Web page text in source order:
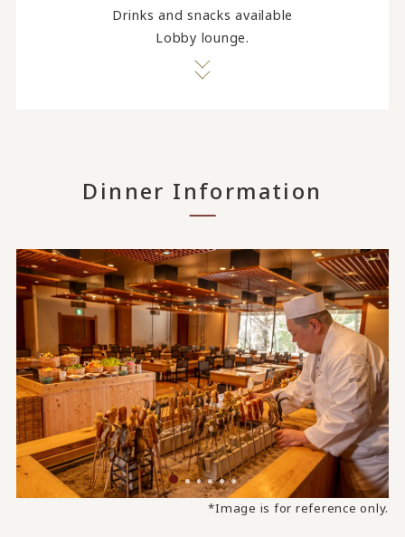
Drinks and snacks available
Lobby lounge.
Dinner Information
*Image is for reference only.